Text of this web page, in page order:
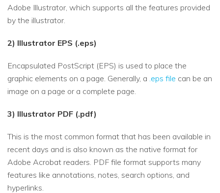
Adobe Illustrator, which supports all the features provided
by the illustrator.
2) Illustrator EPS (.eps)
Encapsulated PostScript (EPS) is used to place the
graphic elements on a page. Generally, a .eps file can be an
image on a page or a complete page.
3) Illustrator PDF (.pdf)
This is the most common format that has been available in
recent days and is also known as the native format for
Adobe Acrobat readers. PDF file format supports many
features like annotations, notes, search options, and
hyperlinks.